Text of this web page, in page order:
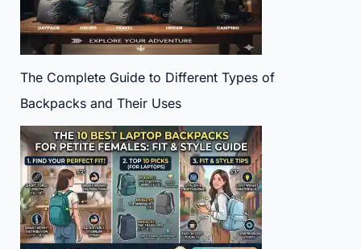
The Complete Guide to Different Types of
Backpacks and Their Uses